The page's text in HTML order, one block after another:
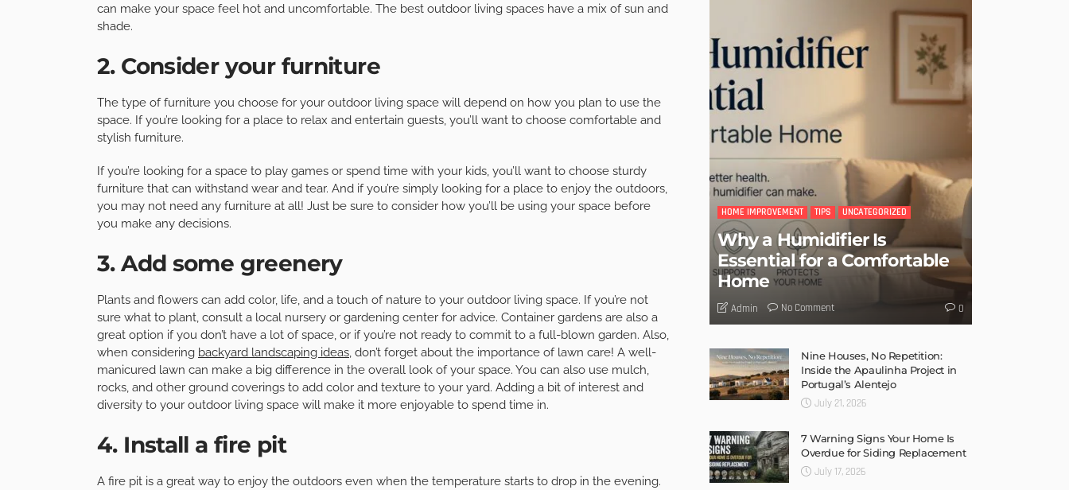
can make your space feel hot and uncomfortable. The best outdoor living spaces have a mix of sun and
shade.
2. Consider your furniture
The type of furniture you choose for your outdoor living space will depend on how you plan to use the
space. If you’re looking for a place to relax and entertain guests, you’ll want to choose comfortable and
stylish furniture.
If you’re looking for a space to play games or spend time with your kids, you’ll want to choose sturdy
furniture that can withstand wear and tear. And if you’re simply looking for a place to enjoy the outdoors,
you may not need any furniture at all! Just be sure to consider how you’ll be using your space before
you make any decisions.
3. Add some greenery
Plants and flowers can add color, life, and a touch of nature to your outdoor living space. If you’re not
sure what to plant, consult a local nursery or gardening center for advice. Container gardens are also a
great option if you don’t have a lot of space, or if you’re not ready to commit to a full-blown garden. Also,
when considering backyard landscaping ideas, don’t forget about the importance of lawn care! A well-
manicured lawn can make a big difference in the overall look of your space. You can also use mulch,
rocks, and other ground coverings to add color and texture to your yard. Adding a bit of interest and
diversity to your outdoor living space will make it more enjoyable to spend time in.
4. Install a fire pit
A fire pit is a great way to enjoy the outdoors even when the temperature starts to drop in the evening.
HOME IMPROVEMENT TIPS UNCATEGORIZED
Why a Humidifier Is
Essential for a Comfortable
Home
Admin No Comment 0
Nine Houses, No Repetition:
Inside the Apaulinha Project in
Portugal’s Alentejo
July 21, 2026
7 Warning Signs Your Home Is
Overdue for Siding Replacement
July 17, 2026